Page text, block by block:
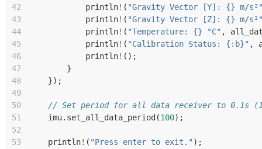
42
println! ( "Gravity Vector [Y]: {} m/
43
println! ( "Gravity Vector [Z]: {} m/
44
println! ( "Temperature: {} °C" ,
45
println! ( "Calibration Status: {:b}" ,
46
println! ();
47
}
48
});
49
50
// Set period for all data receiver to 0.1s
51
imu. set_all_data_period (100);
52
53
println! ( "Press enter to exit." );